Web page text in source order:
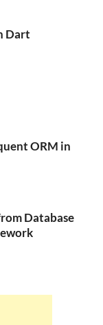
Dart
ORM in
Database